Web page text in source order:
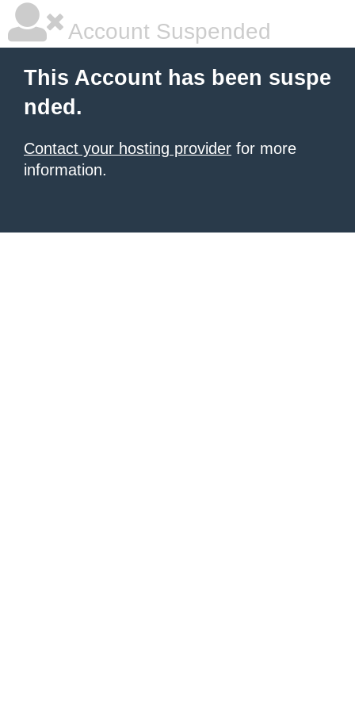
Account Suspended
This Account has been suspe
nded.
Contact your hosting provider for more
information.